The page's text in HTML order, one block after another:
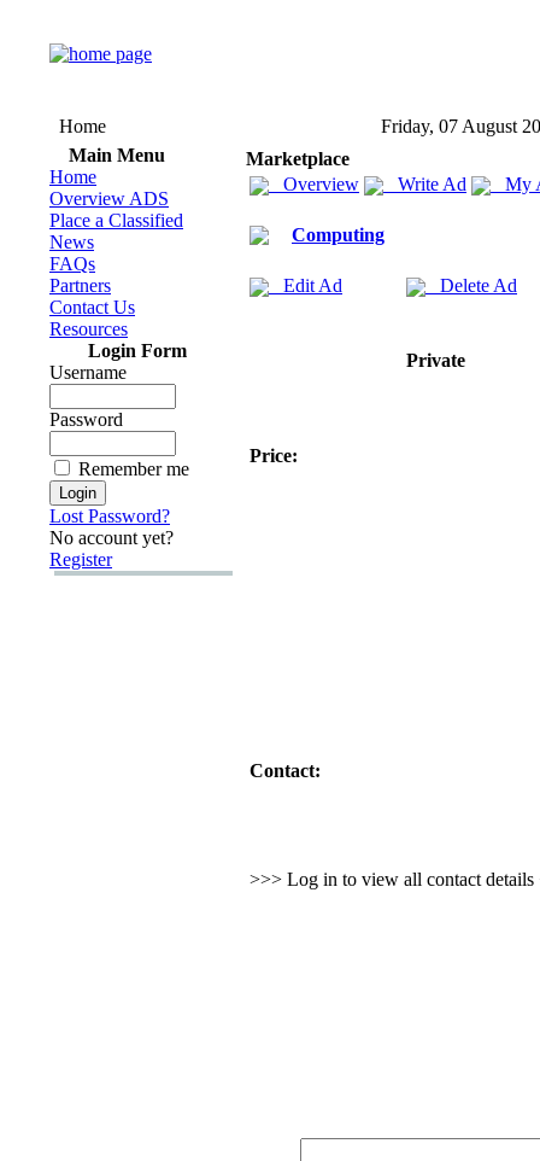
Home
Friday, 07 August
Main Menu
Home
Overview ADS
Place a Classified
News
FAQs
Partners
Contact Us
Resources
Login Form
Username
Password
Remember me
Lost Password?
No account yet?
Register
Marketplace
Overview
Write Ad My
Computing
Edit Ad Delete Ad
Private
Price:
Contact:
>>> Log in to view all contact details